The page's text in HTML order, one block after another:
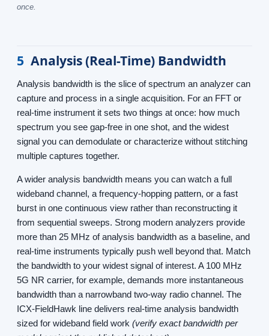
once.
5 Analysis (Real-Time) Bandwidth
Analysis bandwidth is the slice of spectrum an analyzer can
capture and process in a single acquisition. For an FFT or
real-time instrument it sets two things at once: how much
spectrum you see gap-free in one shot, and the widest
signal you can demodulate or characterize without stitching
multiple captures together.
A wider analysis bandwidth means you can watch a full
wideband channel, a frequency-hopping pattern, or a fast
burst in one continuous view rather than reconstructing it
from sequential sweeps. Strong modern analyzers provide
more than 25 MHz of analysis bandwidth as a baseline, and
real-time instruments typically push well beyond that. Match
the bandwidth to your widest signal of interest. A 100 MHz
5G NR carrier, for example, demands more instantaneous
bandwidth than a narrowband two-way radio channel. The
ICX-FieldHawk line delivers real-time analysis bandwidth
sized for wideband field work (verify exact bandwidth per